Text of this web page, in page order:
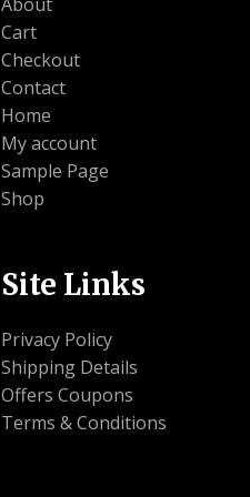
Cart
Checkout
Contact
Home
My account
Sample Page
Shop
Site Links
Privacy Policy
Shipping Details
Offers Coupons
Terms & Conditions